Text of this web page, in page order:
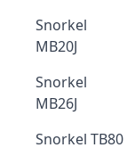
Snorkel
MB20J
Snorkel
MB26J
Snorkel TB80